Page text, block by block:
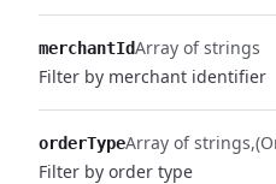
merchantIdArray of strings
Filter by merchant identifier
orderTypeArray of strings
Filter by order type